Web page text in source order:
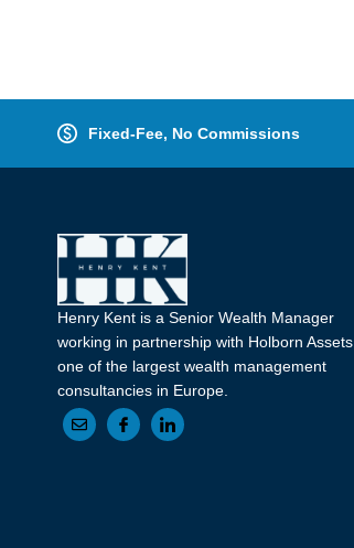
Fixed-Fee, No Commissions
Henry Kent is a Senior Wealth Manager
working in partnership with Holborn Assets,
one of the largest wealth management
consultancies in Europe.